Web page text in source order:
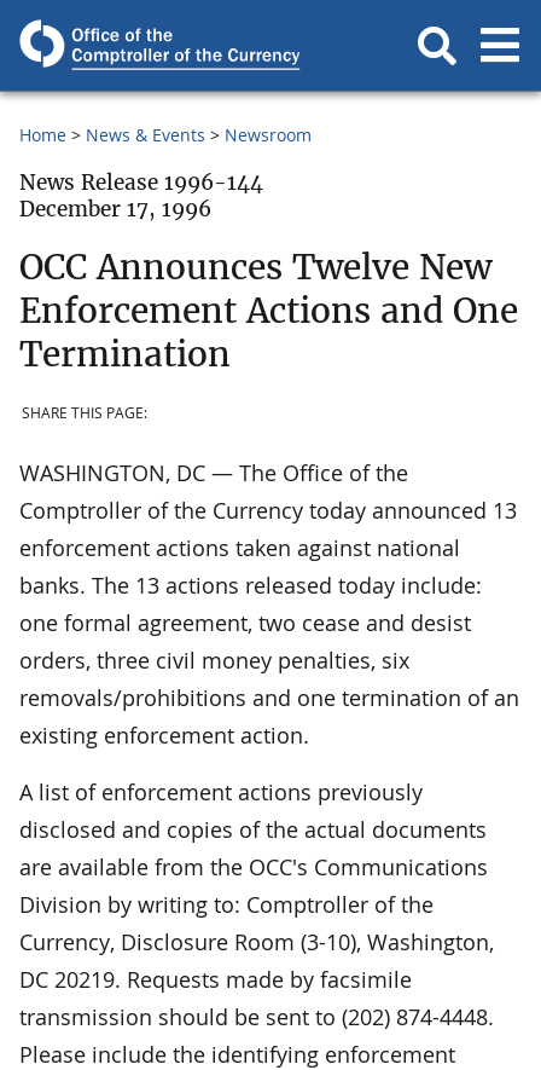
Home News & Events Newsroom
News Release 1996-144
December 17, 1996
OCC Announces Twelve New
Enforcement Actions and One
Termination
SHARE THIS PAGE:
WASHINGTON, DC — The Office of the
Comptroller of the Currency today announced 13
enforcement actions taken against national
banks. The 13 actions released today include:
one formal agreement, two cease and desist
orders, three civil money penalties, six
removals/prohibitions and one termination of an
existing enforcement action.
A list of enforcement actions previously
disclosed and copies of the actual documents
are available from the OCC's Communications
Division by writing to: Comptroller of the
Currency, Disclosure Room (3-10), Washington,
DC 20219. Requests made by facsimile
transmission should be sent to (202) 874-4448.
Please include the identifying enforcement